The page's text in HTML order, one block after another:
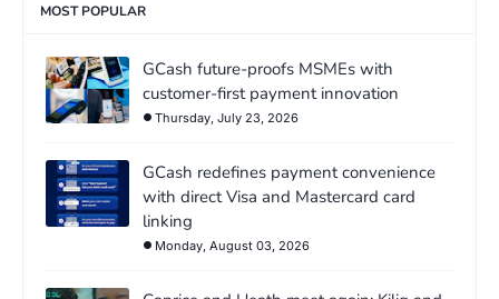
MOST POPULAR
GCash future-proofs MSMEs with
customer-first payment innovation
Thursday, July 23, 2026
GCash redefines payment convenience
with direct Visa and Mastercard card
linking
Monday, August 03, 2026